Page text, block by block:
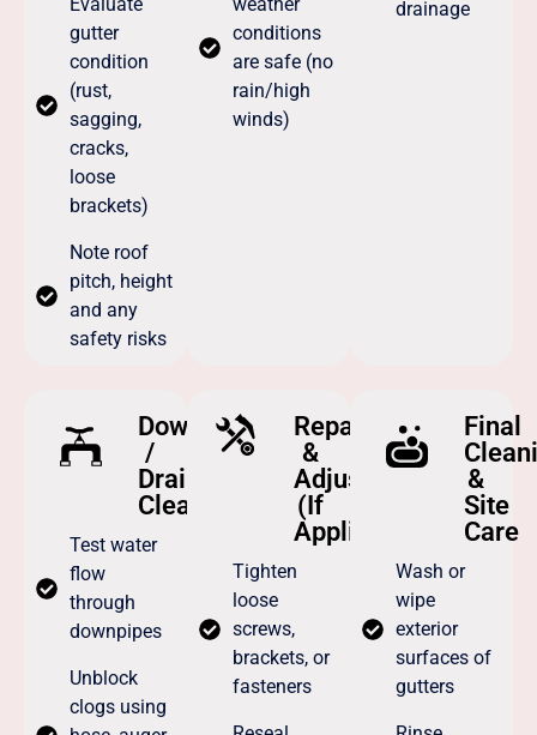
gutter
condition
(rust,
sagging,
cracks,
loose
brackets)
Note roof
pitch, height
and any
safety risks
conditions
are safe (no
rain/high
winds)
drainage
Downpipe
/
Drain
Cleaning
Test water
flow
through
downpipes
Unblock
clogs using
Repairs
&
Adjustments
(If
Applicable)
Tighten
loose
screws,
brackets, or
fasteners
Final
&
Site
Care
Wash or
wipe
exterior
surfaces of
gutters